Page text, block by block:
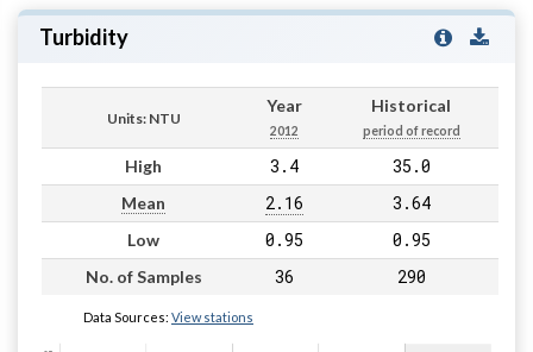
Turbidity
Units: NTU
Year
2012
Historical
period of record
High 3.4 35.0
Mean 2.16 3.64
Low 0.95 0.95
No. of Samples 36 290
Data Sources: View stations